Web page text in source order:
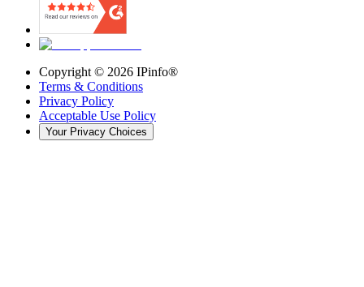
Copyright © 2026 IPinfo®
Terms & Conditions
Privacy Policy
Acceptable Use Policy
Your Privacy Choices